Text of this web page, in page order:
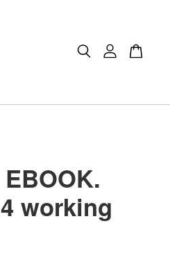
working